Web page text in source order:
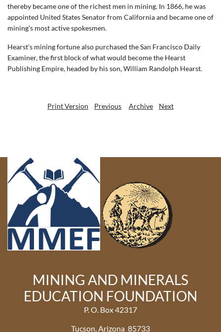
thereby became one of the richest men in mining. In 1866, he was
appointed United States Senator from California and became one of
mining's most active spokesmen.
Hearst's mining fortune also purchased the San Francisco Daily
Examiner, the first block of what would become the Hearst
Publishing Empire, headed by his son, William Randolph Hearst.
Print Version Previous Archive Next
MINING AND MINERALS
EDUCATION FOUNDATION
P. O. Box 42317
Tucson, Arizona 85733